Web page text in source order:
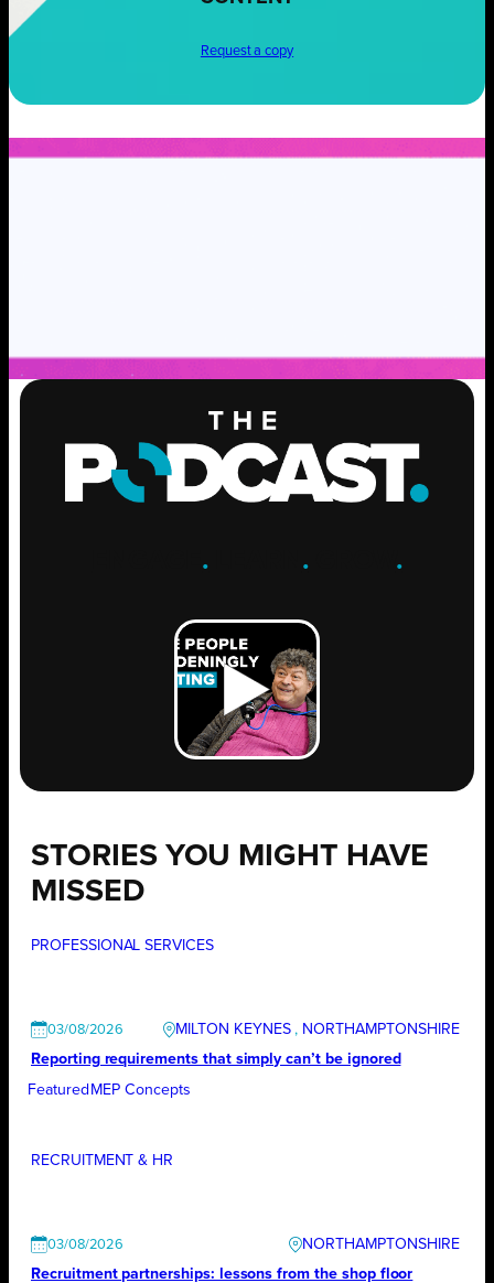
Request a copy
. .GROW .
STORIES YOU MIGHT HAVE
MISSED
PROFESSIONAL SERVICES
03/08/2026 MILTON KEYNES , NORTHAMPTONSHIRE
Reporting requirements that simply can’t be ignored
Featured MEP Concepts
RECRUITMENT & HR
03/08/2026
NORTHAMPTONSHIRE
Recruitment partnerships: lessons from the shop floor